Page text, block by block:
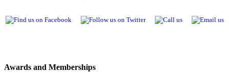
Awards and Memberships